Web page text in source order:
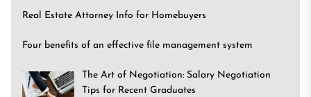
Real Estate Attorney Info for Homebuyers
Four benefits of an effective file management system
The Art of Negotiation: Salary Negotiation
Tips for Recent Graduates